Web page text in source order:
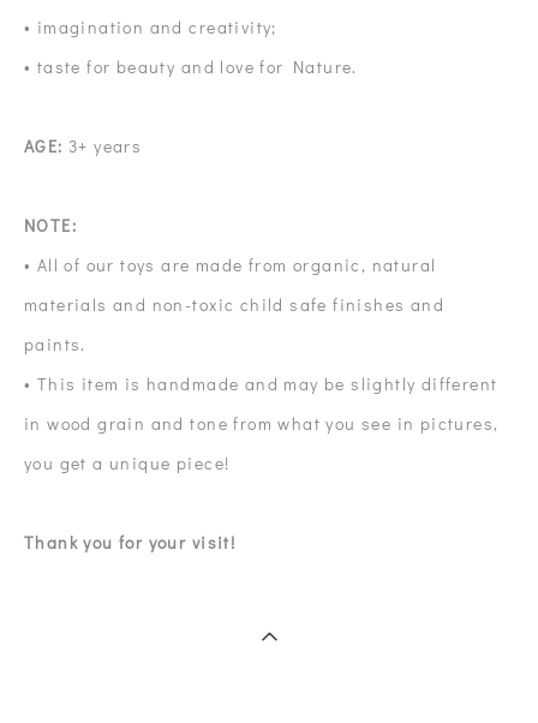
• imagination and creativity;
• taste for beauty and love for Nature.
AGE: 3+ years
NOTE:
• All of our toys are made from organic, natural
materials and non-toxic child safe finishes and
paints.
• This item is handmade and may be slightly different
in wood grain and tone from what you see in pictures,
you get a unique piece!
Thank you for your visit!